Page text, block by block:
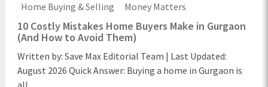
Home Buying & Selling Money Matters
10 Costly Mistakes Home Buyers Make in Gurgaon
(And How to Avoid Them)
Written by: Save Max Editorial Team | Last Updated:
August 2026 Quick Answer: Buying a home in Gurgaon is